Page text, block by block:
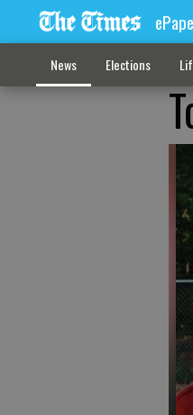
News Elections